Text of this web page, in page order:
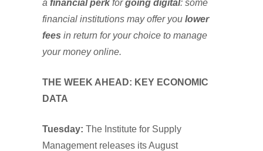
a financial perkforgoing digital: some
financial institutions may offer you lower
fees in return for your choice to manage
your money online.
THE WEEK AHEAD: KEY ECONOMIC
DATA
Tuesday: The Institute for Supply
Management releases its August